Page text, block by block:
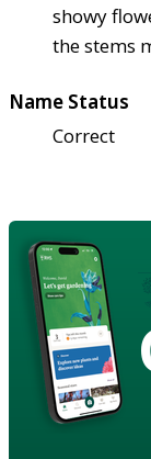
showy
the stems
Name Status
Correct